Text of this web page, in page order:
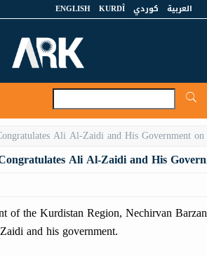
العربية كوردي KURDÎ
ENGLISH
Ali Al-Zaidi and His
of the Kurdistan Region, Nechirvan
and his government.